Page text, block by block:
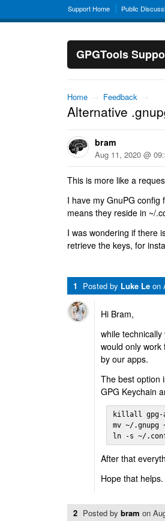
Support Home Public
GPGTools
Home → Feedback →
Alternative
bram
Aug 11, 2020 @
This is more like a
I have my GnuPG config
means they reside in ~/
I was wondering if there
retrieve the keys, for
1 Posted by Luke Le on
Hi Bram,
while
would only
by our apps.
The best option
GPG Keychain
killall gpg-
mv ~/.gnupg
ln -s ~/
After that
Hope that helps.
2 Posted by bram on